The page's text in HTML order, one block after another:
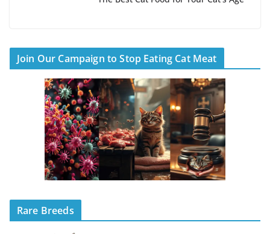
Join Our Campaign to Stop Eating Cat Meat
Rare Breeds